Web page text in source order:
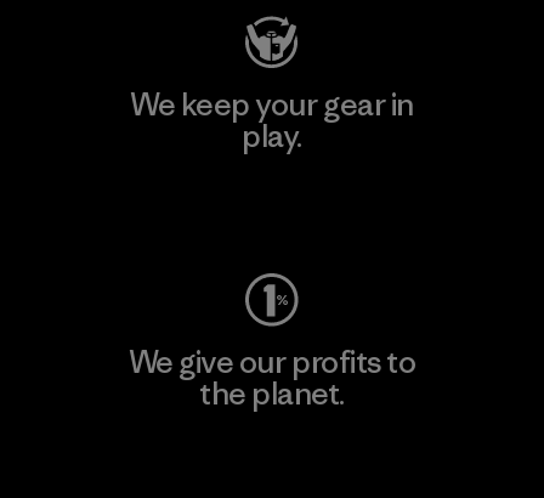
We keep your gear in
play.
We give our profits to
the planet.